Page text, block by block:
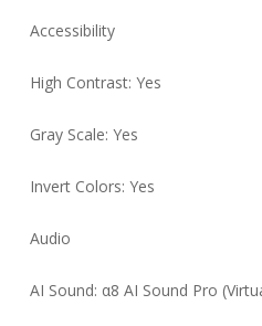
Accessibility
High Contrast: Yes
Gray Scale: Yes
Invert Colors: Yes
Audio
AI Sound: α8 AI Sound Pro